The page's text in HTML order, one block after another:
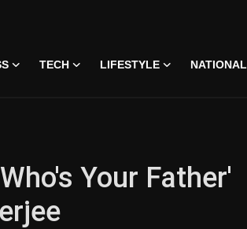
TECH LIFESTYLE NATIONAL
Your Father'